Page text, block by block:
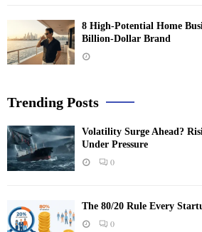
8 High-Potential Home
Billion-Dollar Brand
Trending Posts
Volatility Surge Ahead?
Under Pressure
0
The 80/20 Rule Every
0